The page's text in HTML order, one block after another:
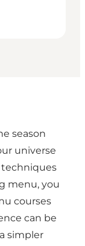
season
universe
techniques
menu, you
courses
can be
simpler